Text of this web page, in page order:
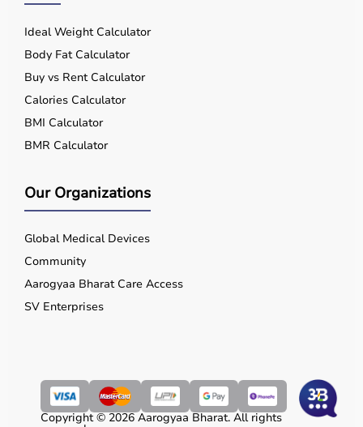
Ideal Weight Calculator
Body Fat Calculator
Buy vs Rent Calculator
Calories Calculator
BMI Calculator
BMR Calculator
Our Organizations
Global Medical Devices
Community
Aarogyaa Bharat Care Access
SV Enterprises
Copyright © 2026 Aarogyaa Bharat. All rights